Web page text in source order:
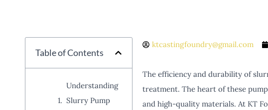
Table of Contents
Understanding
Slurry Pump
ktcastingfoundry@gmail.com
The efficiency and durability of
treatment. The heart of these
and high-quality materials. At KT